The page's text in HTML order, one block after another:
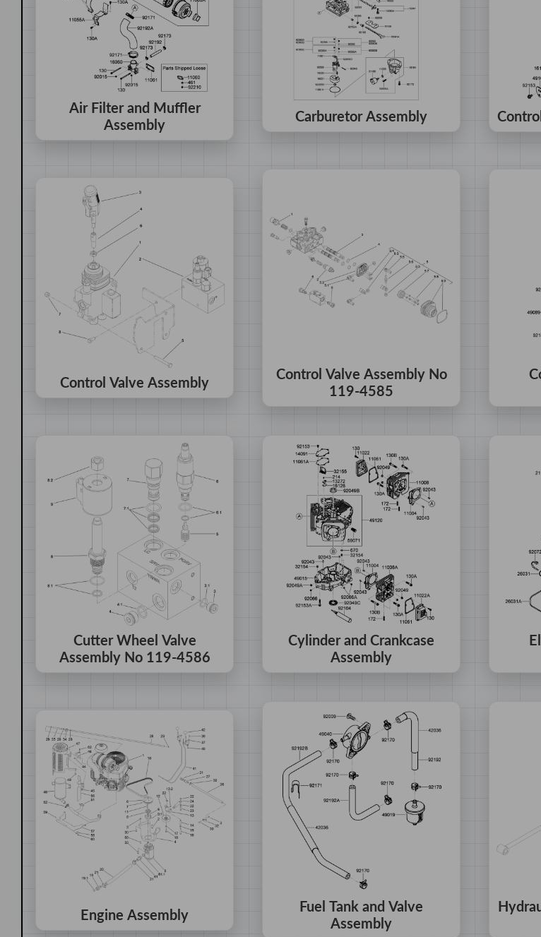
Air Filter and Muffler
Assembly
Carburetor Assembly
Control Valve Assembly
Control Valve Assembly No
119-4585
Cutter Wheel Valve
Assembly No 119-4586
Cylinder and Crankcase
Assembly
Engine Assembly
Fuel Tank and Valve
Assembly